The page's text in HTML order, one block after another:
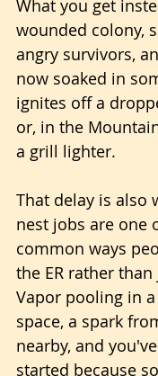
What you get
wounded colony,
angry survivors,
now soaked in
ignites off a
or, in the
a grill lighter.
That delay is also
nest jobs are one
common ways
the ER rather
Vapor pooling in
space, a spark
nearby, and
started because